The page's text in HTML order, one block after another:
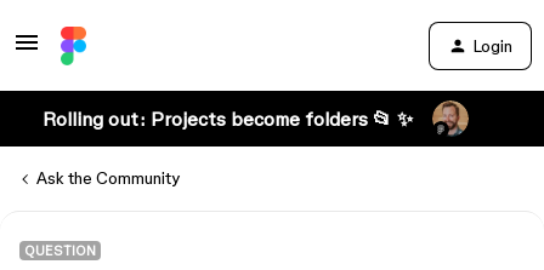
Login
Rolling out: Projects become folders 📂 ✨
Ask the Community
QUESTION